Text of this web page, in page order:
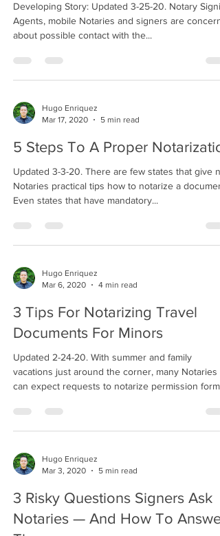
Developing Story: Updated 3-25-20. Notary
Agents, mobile Notaries and signers are
about possible contact with the...
Hugo Enriquez
Mar 17, 2020
5 min read
5 Steps To A Proper
Updated 3-3-20. There are few states that give
Notaries practical tips how to notarize a
Even states that have mandatory...
Hugo Enriquez
Mar 6, 2020
4 min read
3 Tips For Notarizing Travel
Documents For Minors
Updated 2-24-20. With summer and family
vacations just around the corner, many Notaries
can expect requests to notarize permission
Hugo Enriquez
Mar 3, 2020
5 min read
3 Risky Questions Signers Ask
Notaries — And How To Answer